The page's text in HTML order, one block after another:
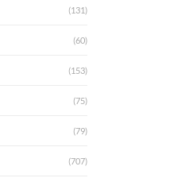
(131)
(60)
(153)
(75)
(79)
(707)